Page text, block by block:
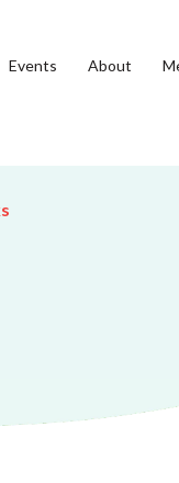
Events About